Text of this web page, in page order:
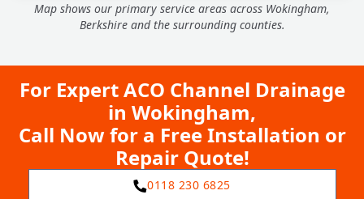
Map shows our primary service areas across Wokingham,
Berkshire and the surrounding counties.
For Expert ACO Channel Drainage
in Wokingham,
Call Now for a Free Installation or
Repair Quote!
0118 230 6825